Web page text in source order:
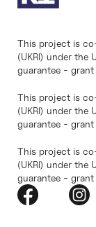
This project is
(UKRI) under the
guarantee -
This project is
(UKRI) under the
guarantee -
This project is
(UKRI) under the
guarantee -